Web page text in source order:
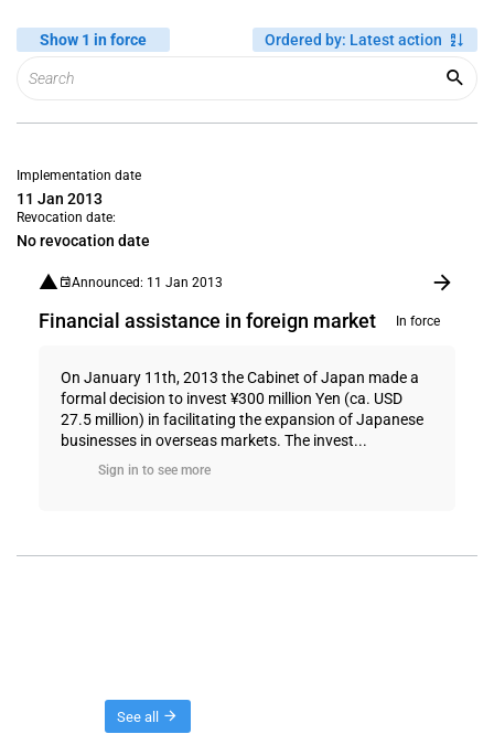
Show 1 in force Ordered by: Latest action
Implementation date
11 Jan 2013
Revocation date:
No revocation date
Announced: 11 Jan 2013
Financial assistance in foreign market In force
On January 11th, 2013 the Cabinet of Japan made a
formal decision to invest ¥300 million Yen (ca. USD
27.5 million) in facilitating the expansion of Japanese
businesses in overseas markets. The invest...
Sign in to see more
See all